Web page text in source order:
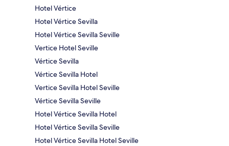
Hotel Vértice
Hotel Vértice Sevilla
Hotel Vértice Sevilla Seville
Vertice Hotel Seville
Vértice Sevilla
Vértice Sevilla Hotel
Vertice Sevilla Hotel Seville
Vértice Sevilla Seville
Hotel Vértice Sevilla Hotel
Hotel Vértice Sevilla Seville
Hotel Vértice Sevilla Hotel Seville